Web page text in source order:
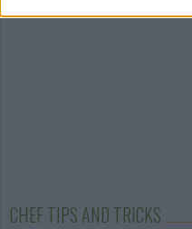
CHEF TIPS AND TRICKS